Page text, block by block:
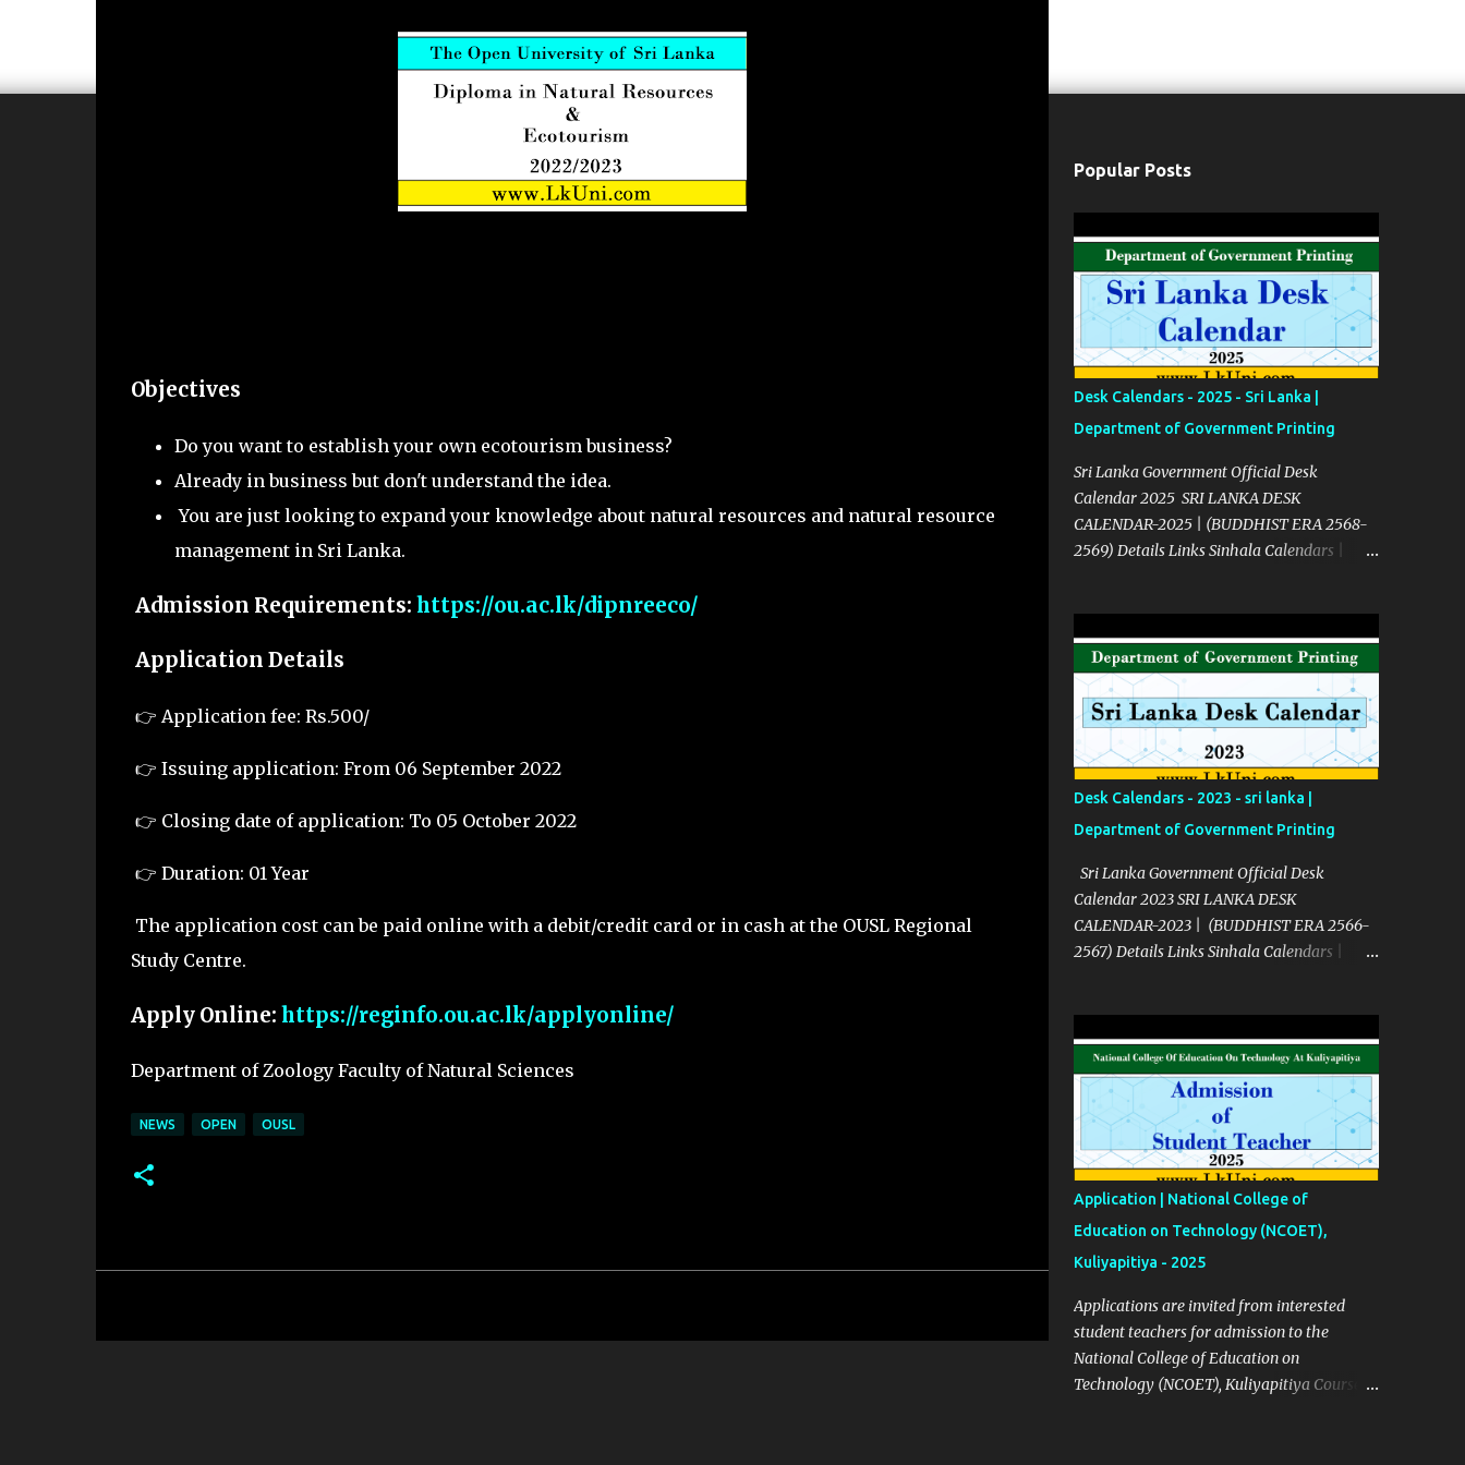
Objectives
Do you want to establish your own ecotourism business?
Already in business but don't understand the idea.
You are just looking to expand your knowledge about natural resources and natural resource
management in Sri Lanka.
Admission Requirements: https://ou.ac.lk/dipnreeco/
Application Details
👉 Application fee: Rs.500/
👉 Issuing application: From 06 September 2022
👉 Closing date of application: To 05 October 2022
👉 Duration: 01 Year
The application cost can be paid online with a debit/credit card or in cash at the OUSL Regional
Study Centre.
Apply Online: https://reginfo.ou.ac.lk/applyonline/
Department of Zoology Faculty of Natural Sciences
NEWS OPEN OUSL
Popular Posts
Desk Calendars - 2025 - Sri Lanka |
Department of Government Printing
Sri Lanka Government Official Desk
Calendar 2025 SRI LANKA DESK
CALENDAR-2025 | (BUDDHIST ERA 2568-
2569) Details Links Sinhala Calendars |
Desk Calendars - 2023 - sri lanka |
Department of Government Printing
Sri Lanka Government Official Desk
Calendar 2023 SRI LANKA DESK
CALENDAR-2023 | (BUDDHIST ERA 2566-
2567) Details Links Sinhala Calendars |
Application | National College of
Education on Technology (NCOET),
Kuliyapitiya - 2025
Applications are invited from interested
student teachers for admission to the
National College of Education on
Technology (NCOET), Kuliyapitiya Course